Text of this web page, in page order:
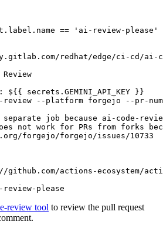
== 'ai-review-please'
redhat/edge/ci-cd/ai-
:
${{ secrets.GEMINI_API_KEY }}
review --platform forgejo --pr-
job because ai-code-
not work for PRs from forks
forgejo/forgejo/issues/10733
actions-ecosystem/action-
please
review tool to review the pull request